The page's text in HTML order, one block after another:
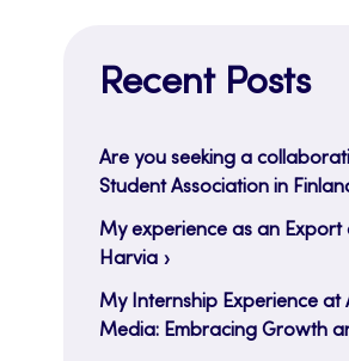
Recent Posts
Are you seeking a
Student Association in
My experience as an
Harvia
My Internship Experience at
Media: Embracing Growth